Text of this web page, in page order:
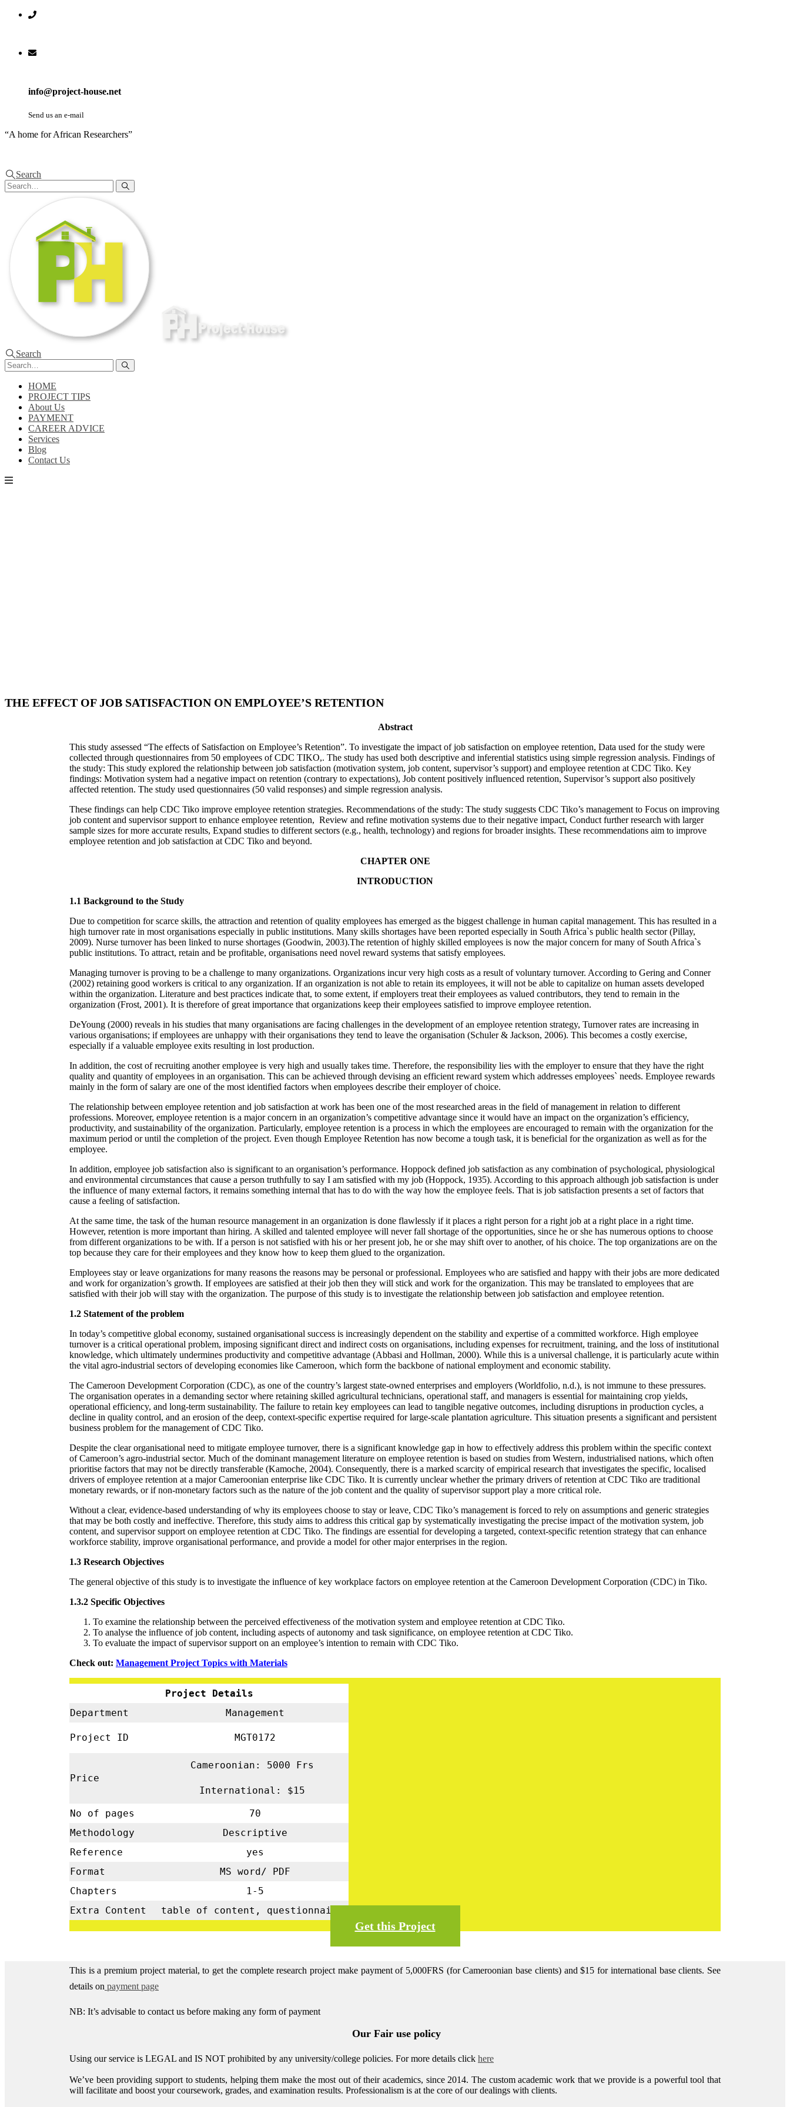
info@project-house.net
Send us an e-mail
“A home for African Researchers”
Search
Search
HOME
PROJECT TIPS
About Us
PAYMENT
CAREER ADVICE
Services
Blog
Contact Us
THE EFFECT OF JOB SATISFACTION ON EMPLOYEE’S RETENTION
Abstract
This study assessed “The effects of Satisfaction on Employee’s Retention”. To investigate the impact of job satisfaction on employee retention, Data used for the study were
collected through questionnaires from 50 employees of CDC TIKO,. The study has used both descriptive and inferential statistics using simple regression analysis. Findings of
the study: This study explored the relationship between job satisfaction (motivation system, job content, supervisor’s support) and employee retention at CDC Tiko. Key
findings: Motivation system had a negative impact on retention (contrary to expectations), Job content positively influenced retention, Supervisor’s support also positively
affected retention. The study used questionnaires (50 valid responses) and simple regression analysis.
These findings can help CDC Tiko improve employee retention strategies. Recommendations of the study: The study suggests CDC Tiko’s management to Focus on improving
job content and supervisor support to enhance employee retention, Review and refine motivation systems due to their negative impact, Conduct further research with larger
sample sizes for more accurate results, Expand studies to different sectors (e.g., health, technology) and regions for broader insights. These recommendations aim to improve
employee retention and job satisfaction at CDC Tiko and beyond.
CHAPTER ONE
INTRODUCTION
1.1 Background to the Study
Due to competition for scarce skills, the attraction and retention of quality employees has emerged as the biggest challenge in human capital management. This has resulted in a
high turnover rate in most organisations especially in public institutions. Many skills shortages have been reported especially in South Africa`s public health sector (Pillay,
2009). Nurse turnover has been linked to nurse shortages (Goodwin, 2003).The retention of highly skilled employees is now the major concern for many of South Africa`s
public institutions. To attract, retain and be profitable, organisations need novel reward systems that satisfy employees.
Managing turnover is proving to be a challenge to many organizations. Organizations incur very high costs as a result of voluntary turnover. According to Gering and Conner
(2002) retaining good workers is critical to any organization. If an organization is not able to retain its employees, it will not be able to capitalize on human assets developed
within the organization. Literature and best practices indicate that, to some extent, if employers treat their employees as valued contributors, they tend to remain in the
organization (Frost, 2001). It is therefore of great importance that organizations keep their employees satisfied to improve employee retention.
DeYoung (2000) reveals in his studies that many organisations are facing challenges in the development of an employee retention strategy, Turnover rates are increasing in
various organisations; if employees are unhappy with their organisations they tend to leave the organisation (Schuler & Jackson, 2006). This becomes a costly exercise,
especially if a valuable employee exits resulting in lost production.
In addition, the cost of recruiting another employee is very high and usually takes time. Therefore, the responsibility lies with the employer to ensure that they have the right
quality and quantity of employees in an organisation. This can be achieved through devising an efficient reward system which addresses employees` needs. Employee rewards
mainly in the form of salary are one of the most identified factors when employees describe their employer of choice.
The relationship between employee retention and job satisfaction at work has been one of the most researched areas in the field of management in relation to different
professions. Moreover, employee retention is a major concern in an organization’s competitive advantage since it would have an impact on the organization’s efficiency,
productivity, and sustainability of the organization. Particularly, employee retention is a process in which the employees are encouraged to remain with the organization for the
maximum period or until the completion of the project. Even though Employee Retention has now become a tough task, it is beneficial for the organization as well as for the
employee.
In addition, employee job satisfaction also is significant to an organisation’s performance. Hoppock defined job satisfaction as any combination of psychological, physiological
and environmental circumstances that cause a person truthfully to say I am satisfied with my job (Hoppock, 1935). According to this approach although job satisfaction is under
the influence of many external factors, it remains something internal that has to do with the way how the employee feels. That is job satisfaction presents a set of factors that
cause a feeling of satisfaction.
At the same time, the task of the human resource management in an organization is done flawlessly if it places a right person for a right job at a right place in a right time.
However, retention is more important than hiring. A skilled and talented employee will never fall shortage of the opportunities, since he or she has numerous options to choose
from different organizations to be with. If a person is not satisfied with his or her present job, he or she may shift over to another, of his choice. The top organizations are on the
top because they care for their employees and they know how to keep them glued to the organization.
Employees stay or leave organizations for many reasons the reasons may be personal or professional. Employees who are satisfied and happy with their jobs are more dedicated
and work for organization’s growth. If employees are satisfied at their job then they will stick and work for the organization. This may be translated to employees that are
satisfied with their job will stay with the organization. The purpose of this study is to investigate the relationship between job satisfaction and employee retention.
1.2 Statement of the problem
In today’s competitive global economy, sustained organisational success is increasingly dependent on the stability and expertise of a committed workforce. High employee
turnover is a critical operational problem, imposing significant direct and indirect costs on organisations, including expenses for recruitment, training, and the loss of institutional
knowledge, which ultimately undermines productivity and competitive advantage (Abbasi and Hollman, 2000). While this is a universal challenge, it is particularly acute within
the vital agro-industrial sectors of developing economies like Cameroon, which form the backbone of national employment and economic stability.
The Cameroon Development Corporation (CDC), as one of the country’s largest state-owned enterprises and employers (Worldfolio, n.d.), is not immune to these pressures.
The organisation operates in a demanding sector where retaining skilled agricultural technicians, operational staff, and managers is essential for maintaining crop yields,
operational efficiency, and long-term sustainability. The failure to retain key employees can lead to tangible negative outcomes, including disruptions in production cycles, a
decline in quality control, and an erosion of the deep, context-specific expertise required for large-scale plantation agriculture. This situation presents a significant and persistent
business problem for the management of CDC Tiko.
Despite the clear organisational need to mitigate employee turnover, there is a significant knowledge gap in how to effectively address this problem within the specific context
of Cameroon’s agro-industrial sector. Much of the dominant management literature on employee retention is based on studies from Western, industrialised nations, which often
prioritise factors that may not be directly transferable (Kamoche, 2004). Consequently, there is a marked scarcity of empirical research that investigates the specific, localised
drivers of employee retention at a major Cameroonian enterprise like CDC Tiko. It is currently unclear whether the primary drivers of retention at CDC Tiko are traditional
monetary rewards, or if non-monetary factors such as the nature of the job content and the quality of supervisor support play a more critical role.
Without a clear, evidence-based understanding of why its employees choose to stay or leave, CDC Tiko’s management is forced to rely on assumptions and generic strategies
that may be both costly and ineffective. Therefore, this study aims to address this critical gap by systematically investigating the precise impact of the motivation system, job
content, and supervisor support on employee retention at CDC Tiko. The findings are essential for developing a targeted, context-specific retention strategy that can enhance
workforce stability, improve organisational performance, and provide a model for other major enterprises in the region.
1.3 Research Objectives
The general objective of this study is to investigate the influence of key workplace factors on employee retention at the Cameroon Development Corporation (CDC) in Tiko.
1.3.2 Specific Objectives
To examine the relationship between the perceived effectiveness of the motivation system and employee retention at CDC Tiko.
To analyse the influence of job content, including aspects of autonomy and task significance, on employee retention at CDC Tiko.
To evaluate the impact of supervisor support on an employee’s intention to remain with CDC Tiko.
Check out: Management Project Topics with Materials
Project Details
Department
Management
Project ID MGT0172
Price
Cameroonian: 5000 Frs
International: $15
No of pages
70
Methodology
Descriptive
Reference
yes
Format
MS word/ PDF
Chapters
1-5
Extra Content
table of content, questionnaire
Get this Project
This is a premium project material, to get the complete research project make payment of 5,000FRS (for Cameroonian base clients) and $15 for international base clients. See
details on payment page
NB: It’s advisable to contact us before making any form of payment
Our Fair use policy
Using our service is LEGAL and IS NOT prohibited by any university/college policies. For more details click here
We’ve been providing support to students, helping them make the most out of their academics, since 2014. The custom academic work that we provide is a powerful tool that
will facilitate and boost your coursework, grades, and examination results. Professionalism is at the core of our dealings with clients.